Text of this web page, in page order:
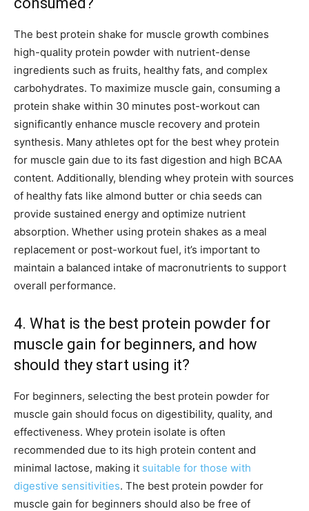
The best protein shake for muscle growth combines
high-quality protein powder with nutrient-dense
ingredients such as fruits, healthy fats, and complex
carbohydrates. To maximize muscle gain, consuming a
protein shake within 30 minutes post-workout can
significantly enhance muscle recovery and protein
synthesis. Many athletes opt for the best whey protein
for muscle gain due to its fast digestion and high BCAA
content. Additionally, blending whey protein with sources
of healthy fats like almond butter or chia seeds can
provide sustained energy and optimize nutrient
absorption. Whether using protein shakes as a meal
replacement or post-workout fuel, it’s important to
maintain a balanced intake of macronutrients to support
overall performance.
4. What is the best protein powder for
muscle gain for beginners, and how
should they start using it?
For beginners, selecting the best protein powder for
muscle gain should focus on digestibility, quality, and
effectiveness. Whey protein isolate is often
recommended due to its high protein content and
minimal lactose, making it suitable for those with
digestive sensitivities. The best protein powder for
muscle gain for beginners should also be free of